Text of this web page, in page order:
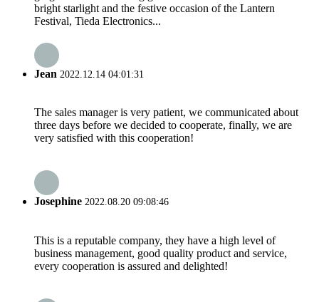
bright starlight and the festive occasion of the Lantern
Festival, Tieda Electronics...
Jean 2022.12.14 04:01:31
The sales manager is very patient, we communicated about
three days before we decided to cooperate, finally, we are
very satisfied with this cooperation!
Josephine 2022.08.20 09:08:46
This is a reputable company, they have a high level of
business management, good quality product and service,
every cooperation is assured and delighted!